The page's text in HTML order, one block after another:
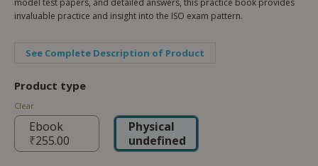
model test papers, and detailed answers, this practice book provides
invaluable practice and insight into the ISO exam pattern.
See Complete Description of Product
Product type
Clear
Ebook
₹255.00
Physical
undefined